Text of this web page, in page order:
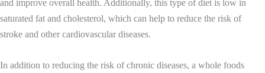
and improve overall health. Additionally, this type of diet is low in
saturated fat and cholesterol, which can help to reduce the risk of
stroke and other cardiovascular diseases.
In addition to reducing the risk of chronic diseases, a whole foods